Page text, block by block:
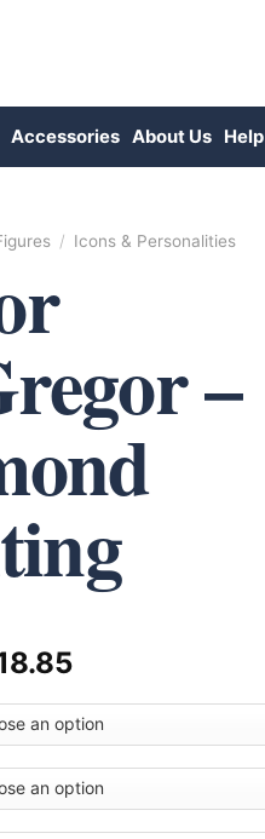
Accessories About Us Help
/ Icons & Personalities
–